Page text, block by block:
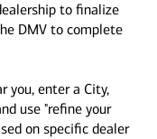
to finalize
DMV to complete
you, enter a City,
use "refine your
on specific dealer